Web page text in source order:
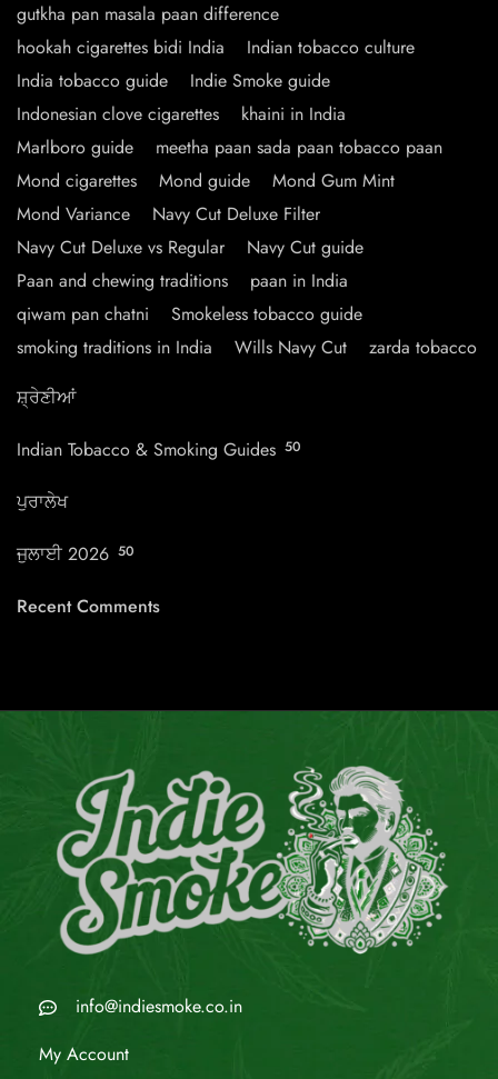
gutkha pan masala paan difference
hookah cigarettes bidi India
Indian tobacco culture
India tobacco guide
Indie Smoke guide
Indonesian clove cigarettes
khaini in India
Marlboro guide
meetha paan sada paan tobacco paan
Mond cigarettes
Mond guide
Mond Gum Mint
Mond Variance
Navy Cut Deluxe Filter
Navy Cut Deluxe vs Regular
Navy Cut guide
Paan and chewing traditions
paan in India
qiwam pan chatni
Smokeless tobacco guide
smoking traditions in India
Wills Navy Cut
zarda tobacco
ਸ਼੍ਰੇਣੀਆਂ
Indian Tobacco & Smoking Guides 50
ਪੁਰਾਲੇਖ
ਜੁਲਾਈ 2026 50
Recent Comments
info@indiesmoke.co.in
My Account